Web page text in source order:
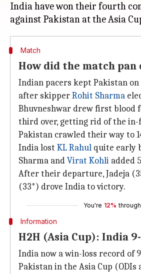
India have won their fourth
Match
How did the match pan
Indian pacers kept Pakistan
after skipperRohit Sharma
Bhuvneshwar drew first blood
third over, getting rid of the in-
Pakistan crawled their way to
India lost KL Rahul quite early
Sharma andVirat Kohli added
After their departure, Jadeja
(33*) drove India to victory.
You're 12% through
Information
H2H (Asia Cup): India
India now a win-loss record of
Pakistan in the Asia Cup (ODIs